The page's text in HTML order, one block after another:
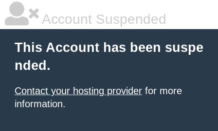
Account Suspended
This Account has been suspe
nded.
Contact your hosting provider for more
information.